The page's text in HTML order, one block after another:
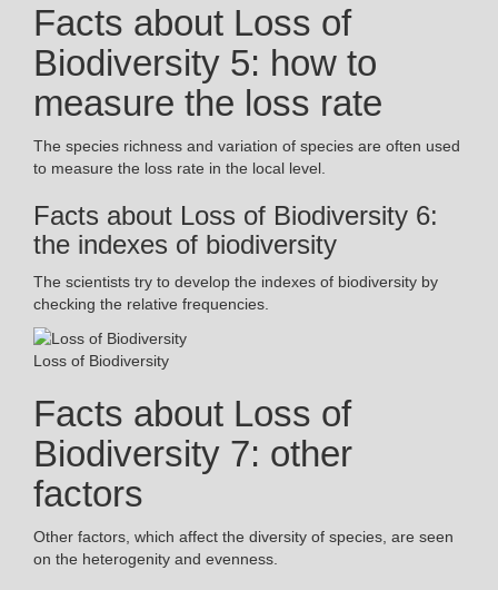
Facts about Loss of
Biodiversity 5: how to
measure the loss rate
The species richness and variation of species are often used
to measure the loss rate in the local level.
Facts about Loss of Biodiversity 6:
the indexes of biodiversity
The scientists try to develop the indexes of biodiversity by
checking the relative frequencies.
Loss of Biodiversity
Facts about Loss of
Biodiversity 7: other
factors
Other factors, which affect the diversity of species, are seen
on the heterogenity and evenness.